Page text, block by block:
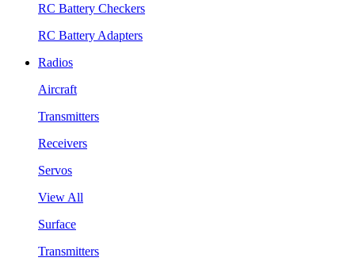
RC Battery Checkers
RC Battery Adapters
Radios
Aircraft
Transmitters
Receivers
Servos
View All
Surface
Transmitters